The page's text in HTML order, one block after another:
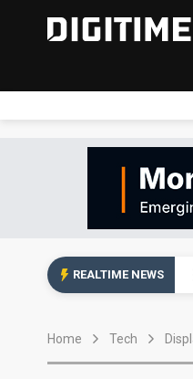
REALTIME NEWS
Home Tech